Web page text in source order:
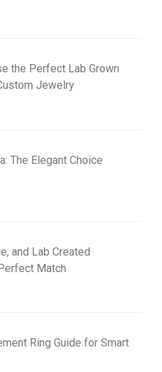
the Perfect Lab Grown
Jewelry
The Elegant Choice
and Lab Created
Match
Ring Guide for Smart